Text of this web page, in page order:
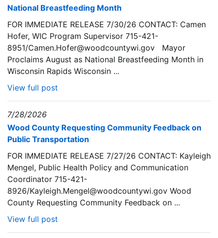
National Breastfeeding Month
FOR IMMEDIATE RELEASE 7/30/26 CONTACT: Camen
Hofer, WIC Program Supervisor 715-421-
8951/Camen.Hofer@woodcountywi.gov Mayor
Proclaims August as National Breastfeeding Month in
Wisconsin Rapids Wisconsin ...
View full post
7/28/2026
Wood County Requesting Community Feedback on
Public Transportation
FOR IMMEDIATE RELEASE 7/27/26 CONTACT: Kayleigh
Mengel, Public Health Policy and Communication
Coordinator 715-421-
8926/Kayleigh.Mengel@woodcountywi.gov Wood
County Requesting Community Feedback on ...
View full post